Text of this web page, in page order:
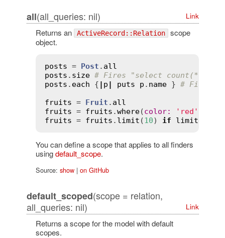
all(all_queries: nil) Link
Returns an ActiveRecord::Relation scope
object.
posts = Post . all
posts . size # Fires "select count(*)
posts . each { | p | puts p . name } # Fires
fruits = Fruit . all
fruits = fruits .where(color: 'red'
fruits = fruits . limit (10) if limited?
You can define a scope that applies to all finders
usingdefault_scope.
Source: show| on GitHub
default_scoped(scope = relation,
all_queries: nil)
Link
Returns a scope for the model with default
scopes.